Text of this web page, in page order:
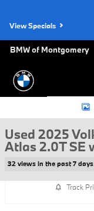
View Specials
BMW of Montgomery
Used 2025 Volkswagen
Used 2025
Atlas 2.0T SE
32 views in the past 7 days
Track